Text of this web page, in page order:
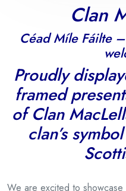
Clan
Céad Míle Fáilte
Proudly
framed
of Clan
clan’s
We are excited to